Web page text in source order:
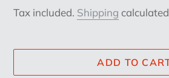
price
Tax included. Shipping
ADD TO